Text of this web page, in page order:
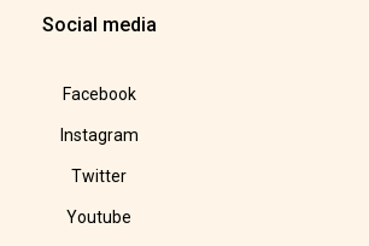
Social media
Facebook
Instagram
Twitter
Youtube